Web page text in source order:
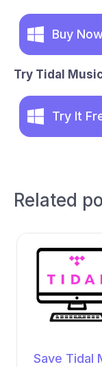
Buy
Try Tidal
Try It
Related
Save Tidal